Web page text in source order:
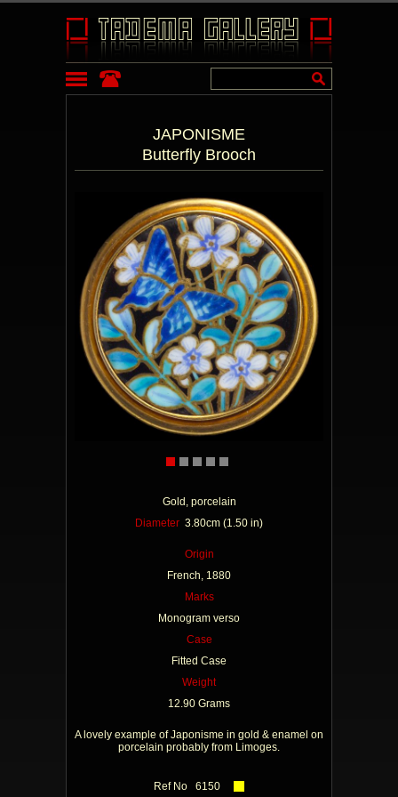
JAPONISME
Butterfly Brooch
Gold, porcelain
Diameter 3.80cm (1.50 in)
Origin
French, 1880
Marks
Monogram verso
Case
Fitted Case
Weight
12.90 Grams
A lovely example of Japonisme in gold & enamel on
porcelain probably from Limoges.
Ref No 6150